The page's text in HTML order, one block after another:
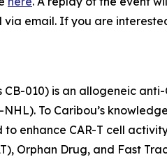
email. If you are
010) is an allogeneic
To Caribou’s
enhance CAR-T cell
Orphan Drug, and Fast